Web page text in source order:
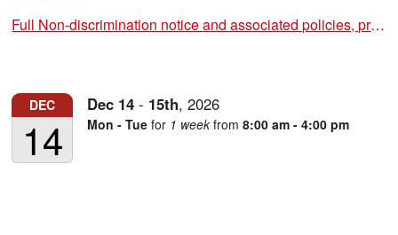
Full Non-discrimination notice and associated policies, procedures and forms
DEC
14
Dec 14 - 15th,2026
Mon - Tue for 1 week from8:00 am - 4:00 pm